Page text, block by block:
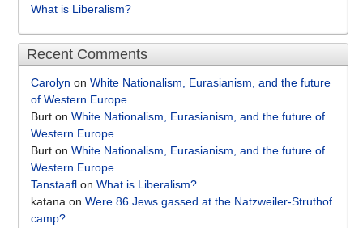
What is Liberalism?
Recent Comments
Carolyn on White Nationalism, Eurasianism, and the future
of Western Europe
Burt on White Nationalism, Eurasianism, and the future of
Western Europe
Burt on White Nationalism, Eurasianism, and the future of
Western Europe
Tanstaafl on What is Liberalism?
katana on Were 86 Jews gassed at the Natzweiler-Struthof
camp?